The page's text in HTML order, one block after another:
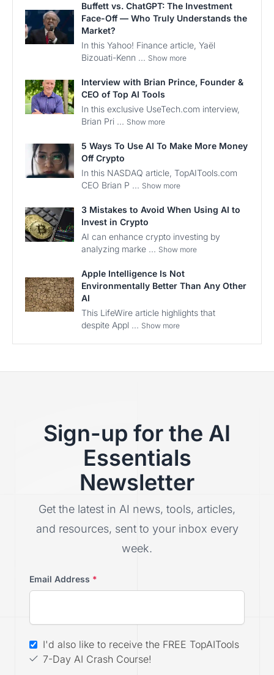
Buffett vs. ChatGPT: The Investment
Face-Off — Who Truly Understands the
Market?
In this Yahoo! Finance article, Yaël
Bizouati-Kenn ... Show more
Interview with Brian Prince, Founder &
CEO of Top AI Tools
In this exclusive UseTech.com interview,
Brian Pri ... Show more
5 Ways To Use AI To Make More Money
Off Crypto
In this NASDAQ article, TopAITools.com
CEO Brian P ... Show more
3 Mistakes to Avoid When Using AI to
Invest in Crypto
AI can enhance crypto investing by
analyzing marke ... Show more
Apple Intelligence Is Not
Environmentally Better Than Any Other
AI
This LifeWire article highlights that
despite Appl ... Show more
Sign-up for the AI
Essentials
Newsletter
Get the latest in AI news, tools, articles,
and resources, sent to your inbox every
week.
Email Address *
I'd also like to receive the FREE TopAITools
7-Day AI Crash Course!